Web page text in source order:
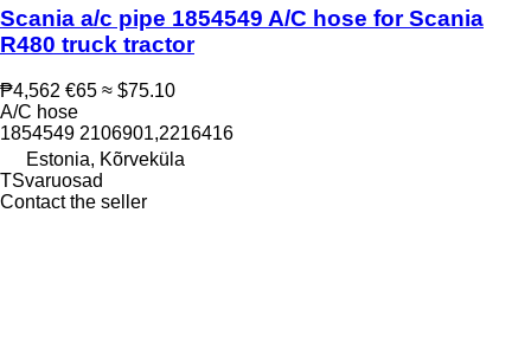
Scania a/c pipe 1854549 A/C hose for Scania
R480 truck tractor
₱4,562 €65 ≈ $75.10
A/C hose
1854549 2106901,2216416
Estonia, Kõrveküla
TSvaruosad
Contact the seller